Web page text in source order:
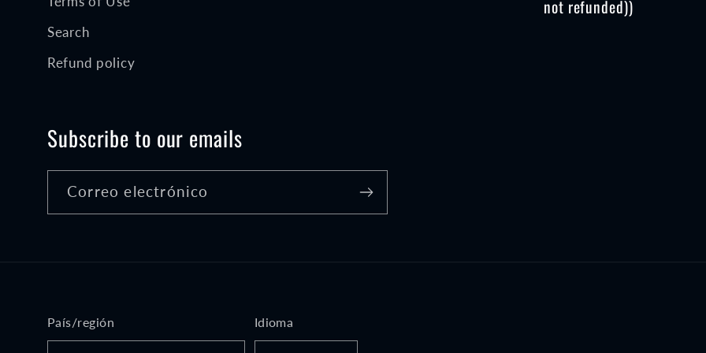
Search
Refund policy
not refunded))
Subscribe to our emails
Correo electrónico
País/región Idioma